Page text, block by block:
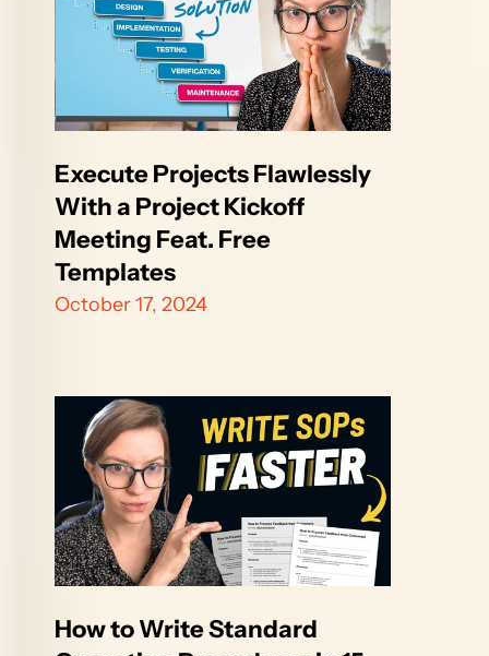
Execute Projects Flawlessly
With a Project Kickoff
Meeting Feat. Free
Templates
October 17, 2024
How to Write Standard